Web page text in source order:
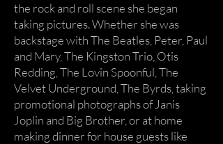
the rock and roll scene she began
taking pictures. Whether she was
backstage with The Beatles, Peter, Paul
and Mary, The Kingston Trio, Otis
Redding, The Lovin Spoonful, The
Velvet Underground, The Byrds, taking
promotional photographs of Janis
Joplin and Big Brother, or at home
making dinner for house guests like